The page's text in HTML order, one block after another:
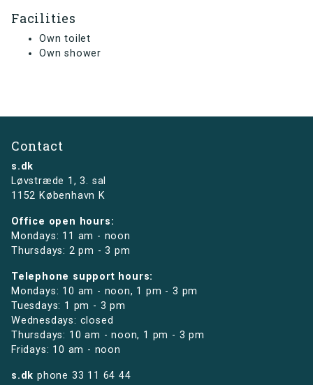
Facilities
Own toilet
Own shower
Contact
s.dk
Løvstræde 1,3. sal
1152 København K
Office open hours:
Mondays: 11 am - noon
Thursdays: 2 pm - 3 pm
Telephone support hours:
Mondays: 10 am - noon, 1 pm - 3 pm
Tuesdays: 1 pm - 3 pm
Wednesdays: closed
Thursdays: 10 am - noon, 1 pm - 3 pm
Fridays: 10 am - noon
s.dk phone 33 11 64 44